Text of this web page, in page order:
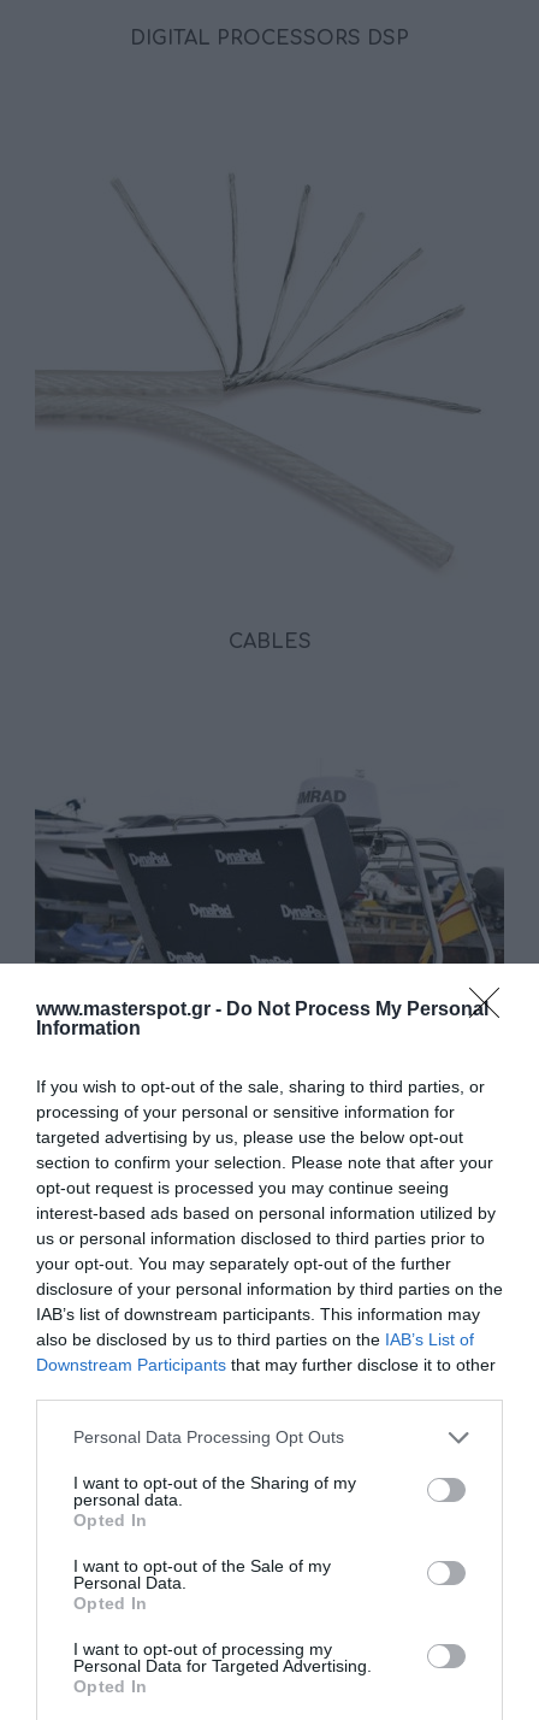
www.masterspot.gr - Do Not Process My Personal
Information
If you wish to opt-out of the sale, sharing to third parties, or
processing of your personal or sensitive information for
targeted advertising by us, please use the below opt-out
section to confirm your selection. Please note that after your
opt-out request is processed you may continue seeing
interest-based ads based on personal information utilized by
us or personal information disclosed to third parties prior to
your opt-out. You may separately opt-out of the further
disclosure of your personal information by third parties on the
IAB’s list of downstream participants. This information may
also be disclosed by us to third parties on the IAB’s List of
Downstream Participants that may further disclose it to other
Please note that this website/app uses one or more Google
not limited to your visit or usage behaviour. You may click to
grant or deny consent to Google and its third-party tags to
use your data for below specified purposes in below Google
consent section.
Personal Data Processing Opt Outs
I want to opt-out of the Sharing of my
personal data.
Opted In
I want to opt-out of the Sale of my
Personal Data.
Opted In
I want to opt-out of processing my
Personal Data for Targeted Advertising.
Opted In
DIGITAL PROCESSORS DSP
CABLES
INSULATION MATERIALS